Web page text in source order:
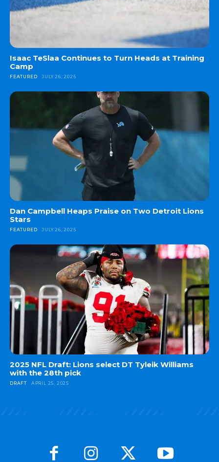
Isaac TeSlaa Continues to Turn Heads at Training
Camp
FEATURED JULY 26, 2025
Dan Campbell Heaps Praise on Two Detroit Lions
Stars
FEATURED JULY 26, 2025
2025 NFL Draft: Lions select DT Tyleik Williams
with the 28th pick
DRAFT APRIL 25, 2025